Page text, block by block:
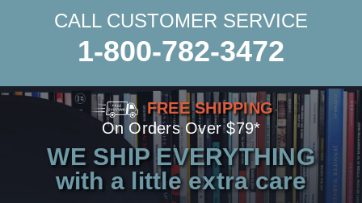
CALL CUSTOMER SERVICE
1-800-782-3472
FREE SHIPPING
On Orders Over $79*
WE SHIP EVERYTHING
with a little extra care